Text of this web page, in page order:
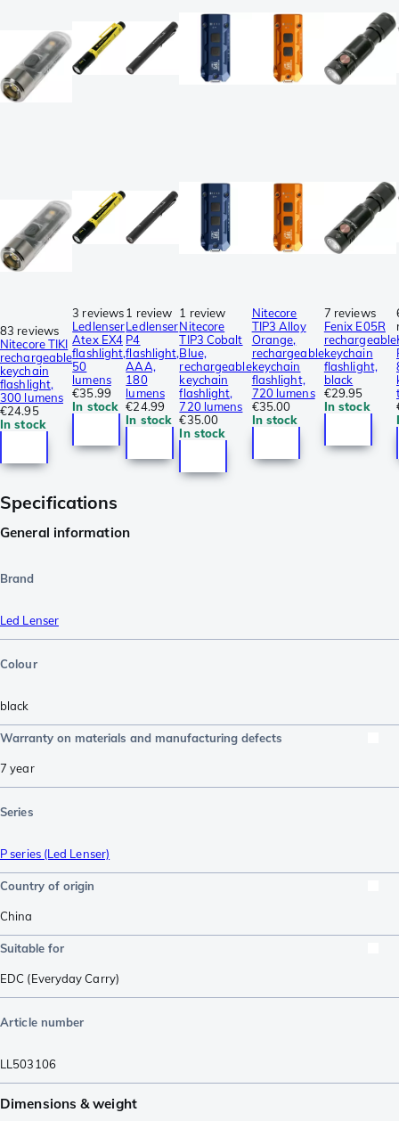
83 reviews
Nitecore TIKI
rechargeable
keychain
flashlight,
300 lumens
€24.95
In stock
3 reviews
Ledlenser
Atex EX4
flashlight,
50
lumens
€35.99
In stock
1 review
Ledlenser
P4
flashlight,
AAA,
180
lumens
€24.99
In stock
1 review
Nitecore
TIP3 Cobalt
Blue,
rechargeable
keychain
flashlight,
720 lumens
€35.00
In stock
Nitecore
TIP3 Alloy
Orange,
rechargeable
keychain
flashlight,
720 lumens
€35.00
In stock
7 reviews
Fenix E05R
rechargeable
keychain
flashlight,
black
€29.95
In stock
Specifications
General information
Brand
Led Lenser
Colour
black
Warranty on materials and manufacturing defects
7 year
Series
P series (Led Lenser)
Country of origin
China
Suitable for
EDC (Everyday Carry)
Article number
LL503106
Dimensions & weight